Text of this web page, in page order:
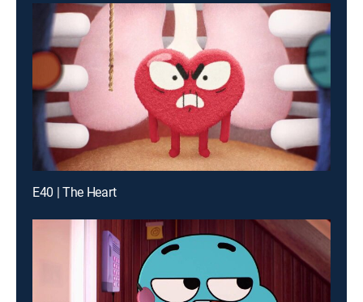
E40 | The Heart